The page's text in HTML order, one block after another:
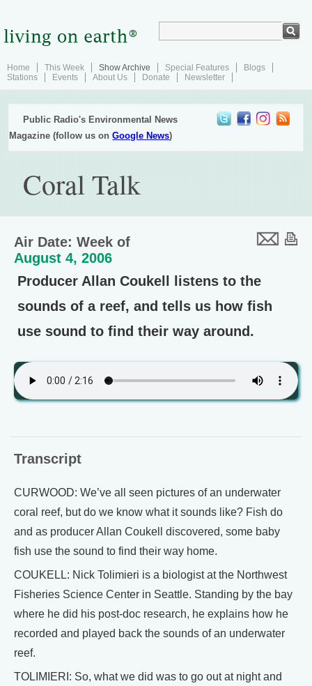
Home This Week Show Archive Special Features
Blogs
Stations
Events About Us Donate Newsletter
Public Radio's Environmental News
Magazine (follow us onGoogle News)
Coral Talk
Air Date: Week of
August 4, 2006
Producer Allan Coukell listens to the
sounds of a reef, and tells us how fish
use sound to find their way around.
Transcript
CURWOOD: We’ve all seen pictures of an underwater
coral reef, but do we know what it sounds like? Fish do
and as producer Allan Coukell discovered, some baby
fish use the sound to find their way home.
COUKELL: Nick Tolimieri is a biologist at the Northwest
Fisheries Science Center in Seattle. Standing by the bay
where he did his post-doc research, he explains how he
recorded and played back the sounds of an underwater
reef.
TOLIMIERI: So, what we did was to go out at night and